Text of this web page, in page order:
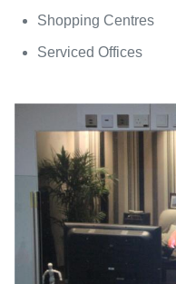
Shopping Centres
Serviced Offices